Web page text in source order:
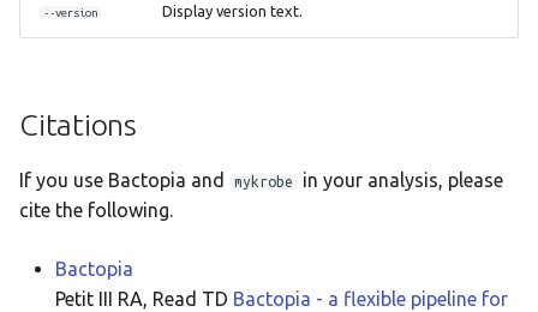
--version Display version text.
Citations
If you use Bactopia and mykrobe
in your analysis, please
cite the following.
Bactopia
Petit III RA, Read TD Bactopia - a flexible pipeline for